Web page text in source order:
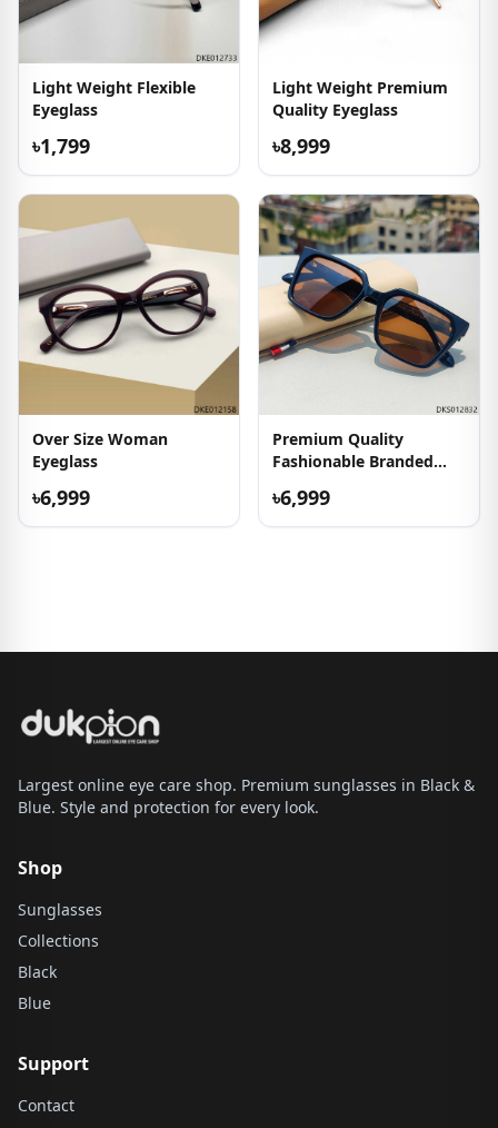
Light Weight Flexible
Eyeglass
৳1,799
Light Weight Premium
Quality Eyeglass
৳8,999
Over Size Woman
Eyeglass
৳6,999
Premium Quality
Fashionable Branded
৳6,999
Largest online eye care shop. Premium sunglasses in Black &
Blue. Style and protection for every look.
Shop
Sunglasses
Collections
Black
Blue
Support
Contact